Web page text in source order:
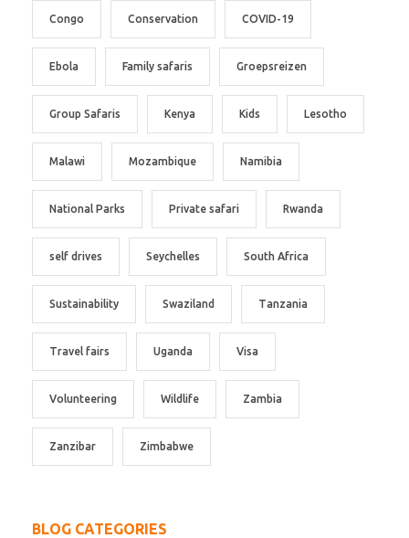
Congo Conservation COVID-19
Ebola Family safaris Groepsreizen
Group Safaris Kenya Kids Lesotho
Malawi Mozambique Namibia
National Parks Private safari Rwanda
self drives Seychelles South Africa
Sustainability Swaziland Tanzania
Travel fairs Uganda Visa
Volunteering Wildlife Zambia
Zanzibar Zimbabwe
BLOG CATEGORIES